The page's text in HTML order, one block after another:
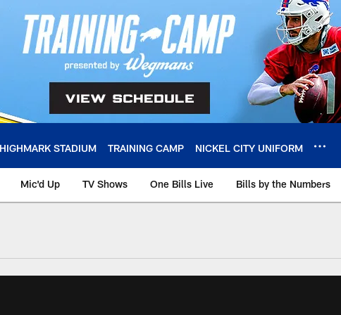
HIGHMARK STADIUM TRAINING CAMP NICKEL CITY UNIFORM
Mic'd Up TV Shows One Bills Live Bills by the Numbers